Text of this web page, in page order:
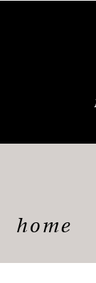
home